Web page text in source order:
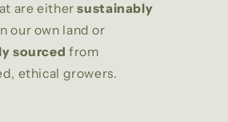
are eithersustainably
our own land or
sourced from
ethical growers.